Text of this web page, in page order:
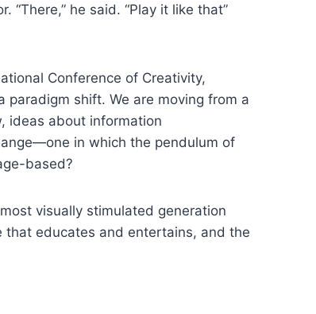
he said. “Play it like that”
Conference of Creativity,
paradigm shift. We are moving from a
ideas about information
in which the pendulum of
based?
visually stimulated generation
educates and entertains, and the